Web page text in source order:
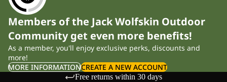
Members of the Jack Wolfskin Outdoor
Community get even more benefits!
As a member, you'll enjoy exclusive perks, discounts and
more!
MORE INFORMATIONCREATE A NEW ACCOUNT
Free returns within 30 days